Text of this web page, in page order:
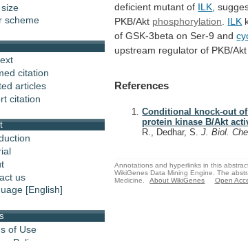
scheme
citation
articles
citation
us
[English]
of Use
deficient mutant of ILK
PKB/Akt phosphorylation ILK
of GSK-3beta on Ser-9 and
upstream regulator of PKB/Akt
References
Conditional knock-out
protein kinase B/Akt
R., Dedhar, S.J. Biol.
Annotations and hyperlinks in this
WikiGenes Data Mining Engine. The
Medicine.
About WikiGenes Open